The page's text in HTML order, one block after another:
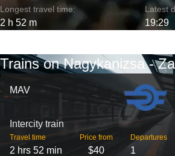
Longest travel time:
2 h 52 m
Latest
19:29
Trains on Nagykanizsa -
MAV
Intercity train
Travel time
2 hrs 52 min
Price from
$40
Departures
1